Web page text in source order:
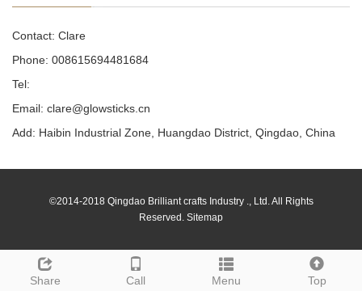
Contact: Clare
Phone: 008615694481684
Tel:
Email: clare@glowsticks.cn
Add: Haibin Industrial Zone, Huangdao District, Qingdao, China
Share Call Menu Top
©2014-2018 Qingdao Brilliant crafts Industry ., Ltd. All Rights
Reserved. Sitemap